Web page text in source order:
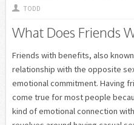
TODD
What Does Friends
Friends with benefits, also known
relationship with the opposite
emotional commitment. Having
come true for most people
kind of emotional connection